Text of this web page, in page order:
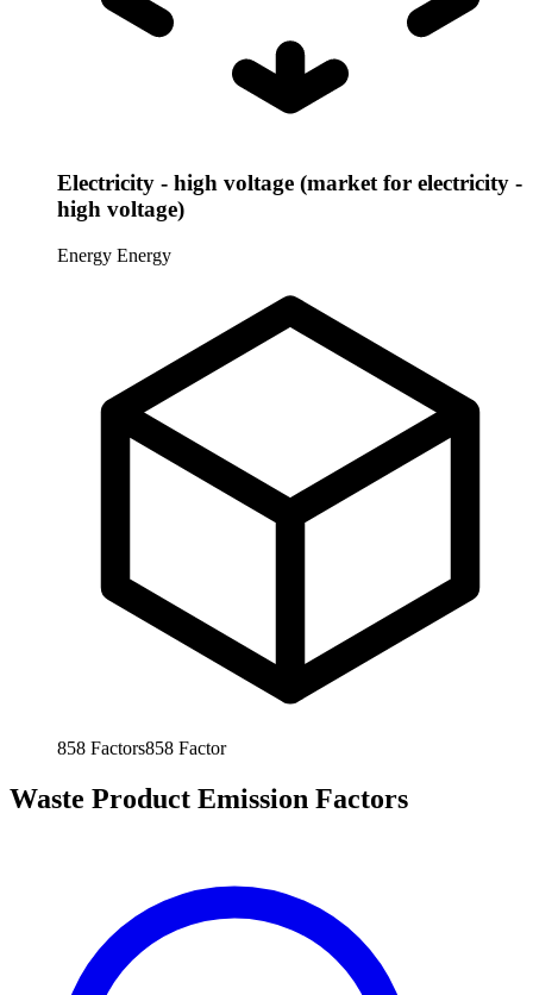
Electricity - high voltage (market for electricity -
high voltage)
Energy Energy
858 Factors858 Factor
Waste Product Emission Factors